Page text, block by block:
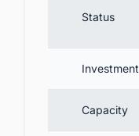
Status
Investment
Capacity